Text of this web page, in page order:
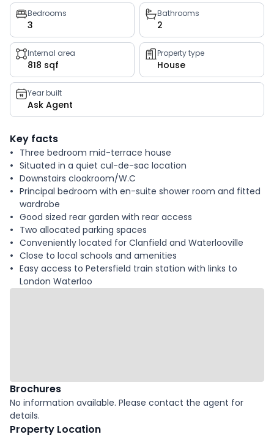
Property
key
facts
Bedrooms
3
Bathrooms
2
Internal area
818 sqf
Property type
House
Year built
Ask Agent
Key facts
Three bedroom mid-terrace house
Situated in a quiet cul-de-sac location
Downstairs cloakroom/W.C
Principal bedroom with en-suite shower room and fitted
wardrobe
Good sized rear garden with rear access
Two allocated parking spaces
Conveniently located for Clanfield and Waterlooville
Close to local schools and amenities
Easy access to Petersfield train station with links to
London Waterloo
Brochures
No information available. Please contact the agent for
details.
Property Location